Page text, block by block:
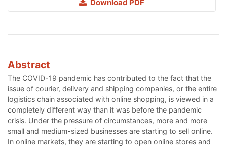
Download PDF
Abstract
The COVID-19 pandemic has contributed to the fact that the
issue of courier, delivery and shipping companies, or the entire
logistics chain associated with online shopping, is viewed in a
completely different way than it was before the pandemic
crisis. Under the pressure of circumstances, more and more
small and medium-sized businesses are starting to sell online.
In online markets, they are starting to open online stores and